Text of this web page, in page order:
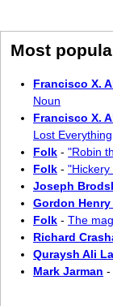
Most
Francisco X.
Noun
Francisco X.
Lost Everything
Folk - "Robin
Folk - "Hickery
Joseph
Gordon Henry
Folk - The
Richard
Quraysh Ali
Mark Jarman -